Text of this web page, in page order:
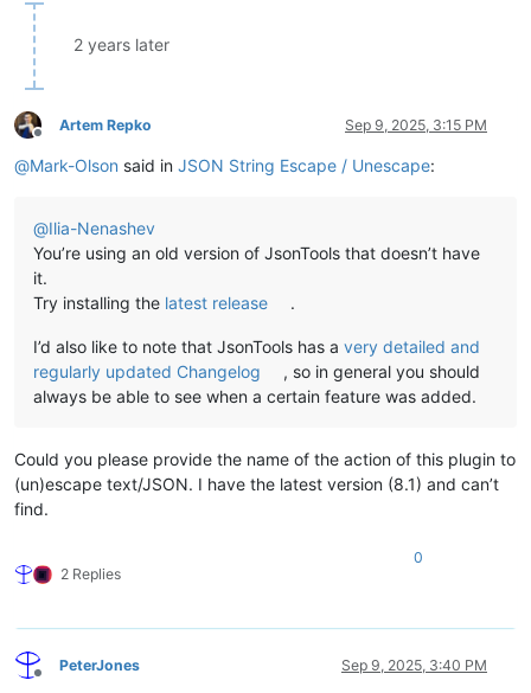
2 years later
Offline
Artem Repko Sep 9, 2025, 3:15 PM
@Mark-Olson said in JSON String Escape / Unescape:
@Ilia-Nenashev
You’re using an old version of JsonTools that doesn’t have
it.
Try installing the latest release .
I’d also like to note that JsonTools has a very detailed and
regularly updated Changelog
, so in general you should
always be able to see when a certain feature was added.
Could you please provide the name of the action of this plugin to
(un)escape text/JSON. I have the latest version (8.1) and can’t
find.
2 Replies
0
Offline
PeterJones Sep 9, 2025, 3:40 PM